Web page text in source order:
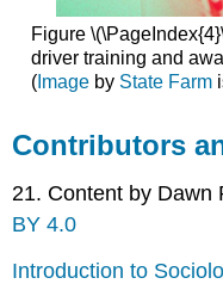
Figure
driver training and
(Imageby State Farm
Contributors
21. Content by Dawn
BY 4.0
Introduction to